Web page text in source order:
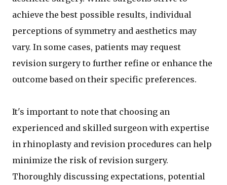
achieve the best possible results, individual
perceptions of symmetry and aesthetics may
vary. In some cases, patients may request
revision surgery to further refine or enhance the
outcome based on their specific preferences.
It's important to note that choosing an
experienced and skilled surgeon with expertise
in rhinoplasty and revision procedures can help
minimize the risk of revision surgery.
Thoroughly discussing expectations, potential